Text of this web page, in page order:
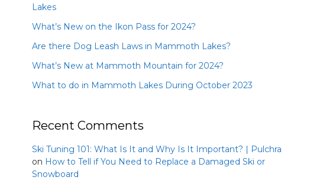
Lakes
What’s New on the Ikon Pass for 2024?
Are there Dog Leash Laws in Mammoth Lakes?
What’s New at Mammoth Mountain for 2024?
What to do in Mammoth Lakes During October 2023
Recent Comments
Ski Tuning 101: What Is It and Why Is It Important? | Pulchra
on How to Tell if You Need to Replace a Damaged Ski or
Snowboard